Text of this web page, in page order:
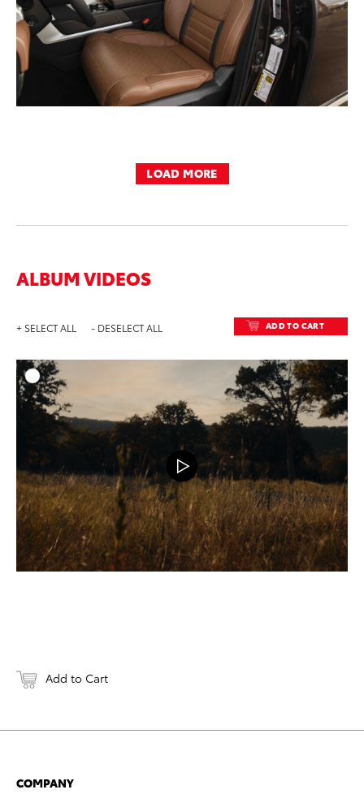
LOAD MORE
ALBUM VIDEOS
+ SELECT ALL - DESELECT ALL ADD TO CART
ADD
Add to Cart
COMPANY